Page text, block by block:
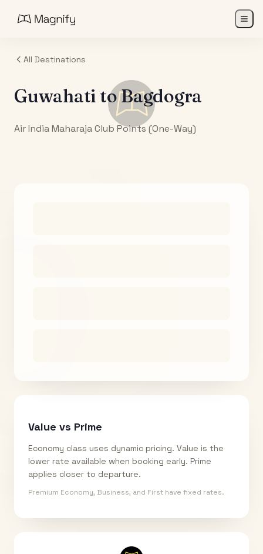
All Destinations
Guwahati toBagdogra
Air India Maharaja Club Points (One-Way)
Value vs Prime
Economy class uses dynamic pricing. Value is the
lower rate available when booking early. Prime
applies closer to departure.
Premium Economy, Business, and First have fixed rates.